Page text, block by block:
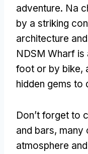
adventure. Na
by a striking
architecture
NDSM Wharf
foot or by bike,
hidden gems to
Don’t forget to
and bars, many
atmosphere